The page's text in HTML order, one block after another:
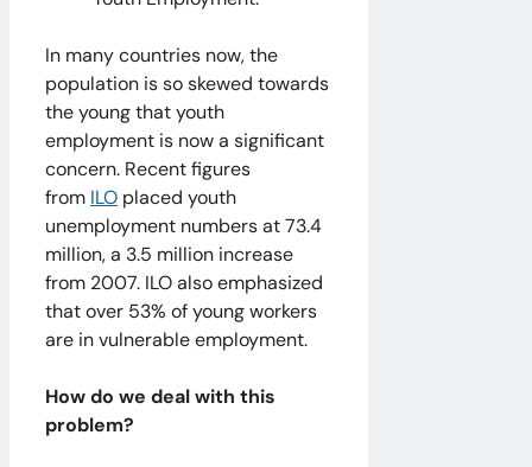
In many countries now, the
population is so skewed towards
the young that youth
employment is now a significant
concern. Recent figures
from ILO placed youth
unemployment numbers at 73.4
million, a 3.5 million increase
from 2007. ILO also emphasized
that over 53% of young workers
are in vulnerable employment.
How do we deal with this
problem?